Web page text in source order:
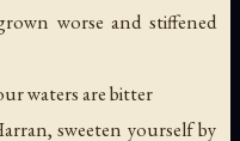
worse and stiffened
waters are bitter
sweeten yourself by